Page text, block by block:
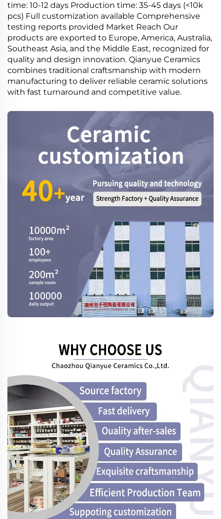
time: 10-12 days Production time: 35-45 days (<10k
pcs) Full customization available Comprehensive
testing reports provided Market Reach Our
products are exported to Europe, America, Australia,
Southeast Asia, and the Middle East, recognized for
quality and design innovation. Qianyue Ceramics
combines traditional craftsmanship with modern
manufacturing to deliver reliable ceramic solutions
with fast turnaround and competitive value.